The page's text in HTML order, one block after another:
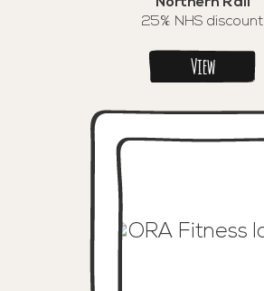
25% NHS discount
View